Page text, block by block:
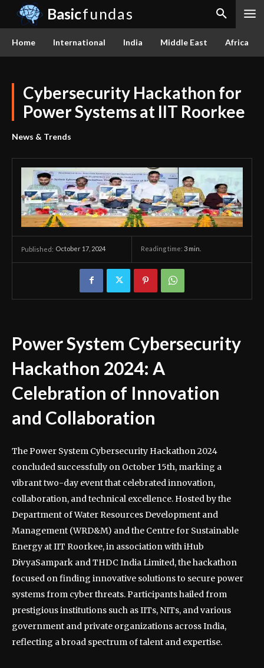
Basicfundas
Home International India Middle East Africa
Cybersecurity Hackathon for
Power Systems at IIT Roorkee
News & Trends
Published: October 17, 2024 Reading time: 3 min.
Power System Cybersecurity
Hackathon 2024: A
Celebration of Innovation
and Collaboration
The Power System Cybersecurity Hackathon 2024
concluded successfully on October 15th, marking a
vibrant two-day event that celebrated innovation,
collaboration, and technical excellence. Hosted by the
Department of Water Resources Development and
Management (WRD&M) and the Centre for Sustainable
Energy at IIT Roorkee, in association with iHub
DivyaSampark and THDC India Limited, the hackathon
focused on finding innovative solutions to secure power
systems from cyber threats. Participants hailed from
prestigious institutions such as IITs, NITs, and various
government and private organizations across India,
reflecting a broad spectrum of talent and expertise.